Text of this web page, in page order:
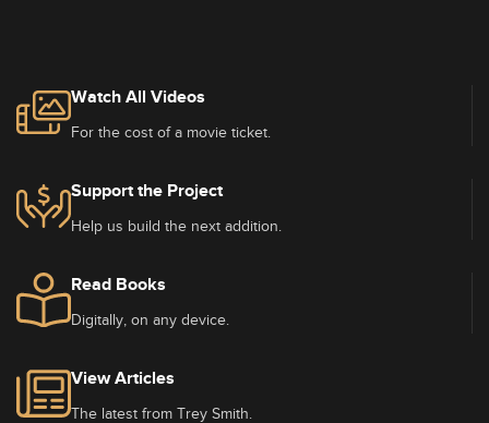
Watch All Videos
For the cost of a movie ticket.
Support the Project
Help us build the next addition.
Read Books
Digitally, on any device.
View Articles
The latest from Trey Smith.